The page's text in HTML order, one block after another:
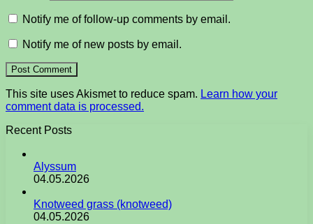
Notify me of follow-up comments by email.
Notify me of new posts by email.
This site uses Akismet to reduce spam. Learn how your
comment data is processed.
Recent Posts
Alyssum
04.05.2026
Knotweed grass (knotweed)
04.05.2026